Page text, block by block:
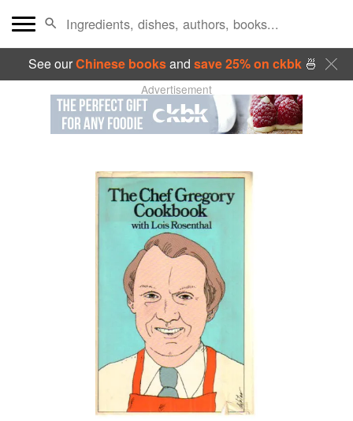
See ourChinese booksand save 25% on ckbk🍜
Advertisement